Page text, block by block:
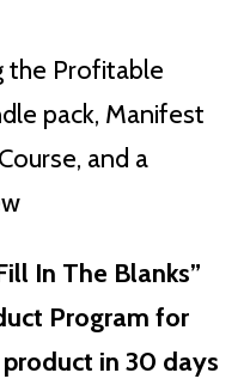
the Profitable
pack, Manifest
and a
In The Blanks”
Program for
in 30 days